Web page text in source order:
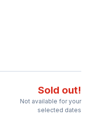
Sold out!
Not available for your
selected dates